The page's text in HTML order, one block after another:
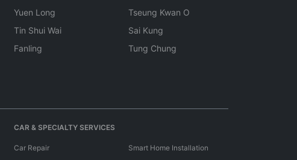
Yuen Long
Tin Shui Wai
Fanling
Tseung Kwan O
Sai Kung
Tung Chung
CAR & SPECIALTY SERVICES
Car Repair
Smart Home Installation